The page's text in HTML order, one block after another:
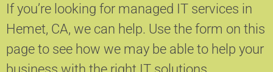
If you’re looking for managed IT services in
Hemet, CA, we can help. Use the form on this
page to see how we may be able to help your